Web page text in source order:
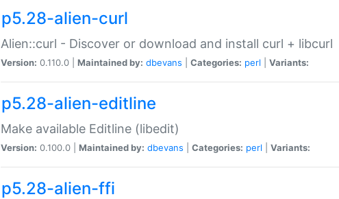
p5.28-alien-curl
Alien::curl - Discover or download and install curl + libcurl
Version: 0.110.0 | Maintained by: dbevans Categories: perl Variants:
p5.28-alien-editline
Make available Editline (libedit)
Version: 0.100.0 | Maintained by: dbevans Categories: perl Variants:
p5.28-alien-ffi